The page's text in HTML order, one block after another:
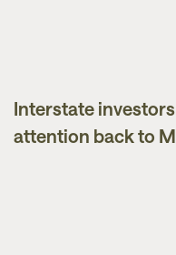
News
Interstate
attention back to